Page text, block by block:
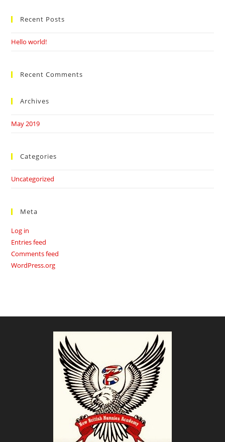
Recent Posts
Hello world!
Recent Comments
Archives
May 2019
Categories
Uncategorized
Meta
Log in
Entries feed
Comments feed
WordPress.org